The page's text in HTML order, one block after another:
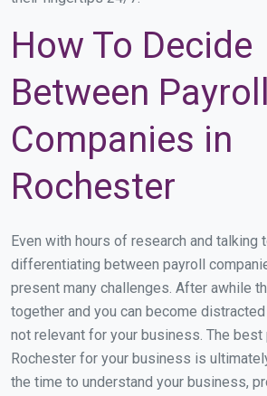
How To Decide
Between Payroll
Companies in
Rochester
Even with hours of research and talking
differentiating between payroll
present many challenges. After awhile
together and you can become
not relevant for your business. The best
Rochester for your business is
the time to understand your business,